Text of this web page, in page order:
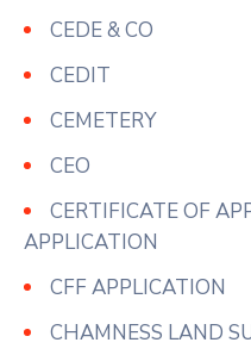
CEDE & CO
CEDIT
CEMETERY
CEO
CERTIFICATE OF
APPLICATION
CFF APPLICATION
CHAMNESS LAND